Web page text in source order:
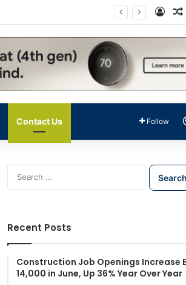
Contact Us Follow
S
e
f
o
r
Recent Posts
Construction Job Openings Increase
14,000 in June, Up 36% Year Over Year